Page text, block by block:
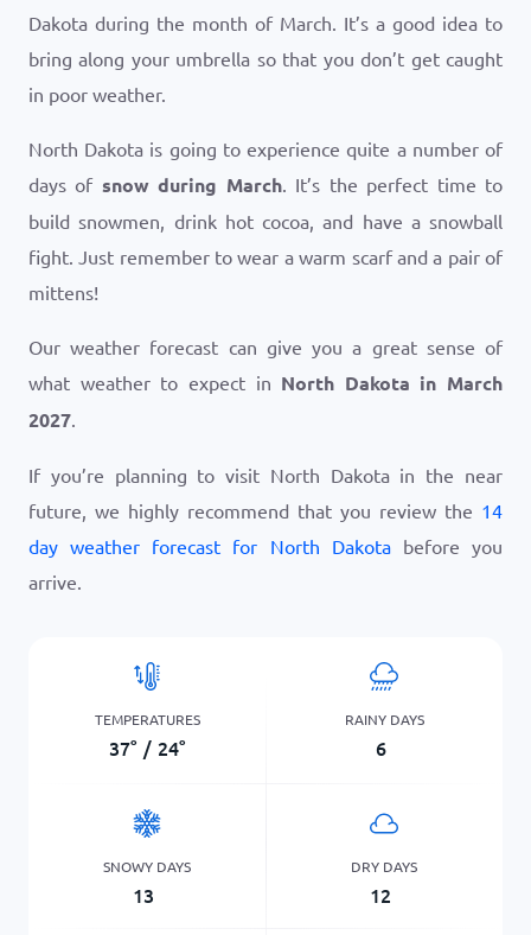
Dakota during the month of March. It’s a good idea to
bring along your umbrella so that you don’t get caught
in poor weather.
North Dakota is going to experience quite a number of
days of snow during March. It’s the perfect time to
build snowmen, drink hot cocoa, and have a snowball
fight. Just remember to wear a warm scarf and a pair of
mittens!
Our weather forecast can give you a great sense of
what weather to expect in North Dakota in March
2027.
If you’re planning to visit North Dakota in the near
future, we highly recommend that you review the 14
day weather forecast for North Dakotabefore you
arrive.
TEMPERATURES
37° / 24°
RAINY DAYS
6
SNOWY DAYS
13
DRY DAYS
12